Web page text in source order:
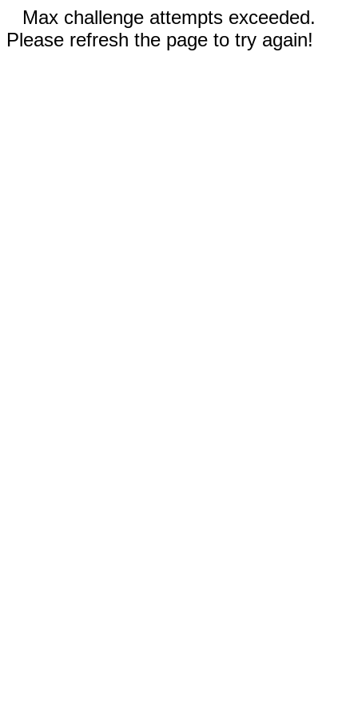
Max challenge attempts exceeded.
Please refresh the page to try again!